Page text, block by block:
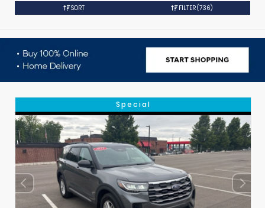
SORT FILTER(736)
Special